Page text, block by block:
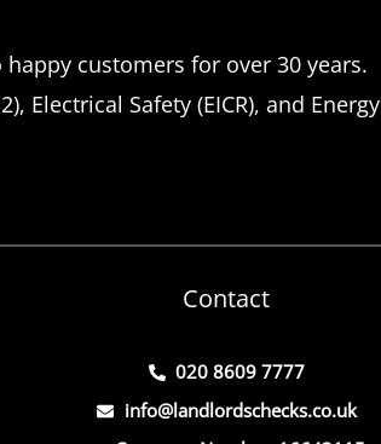
customers for over 30 years.
Electrical Safety (EICR), and Energy
Contact
020 8609 7777
info@landlordschecks.co.uk